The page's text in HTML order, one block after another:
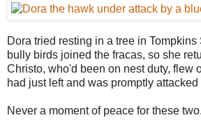
Dora tried resting in a tree in Tompkins
bully birds joined the fracas, so she
Christo, who'd been on nest duty, flew
had just left and was promptly attacked
Never a moment of peace for these